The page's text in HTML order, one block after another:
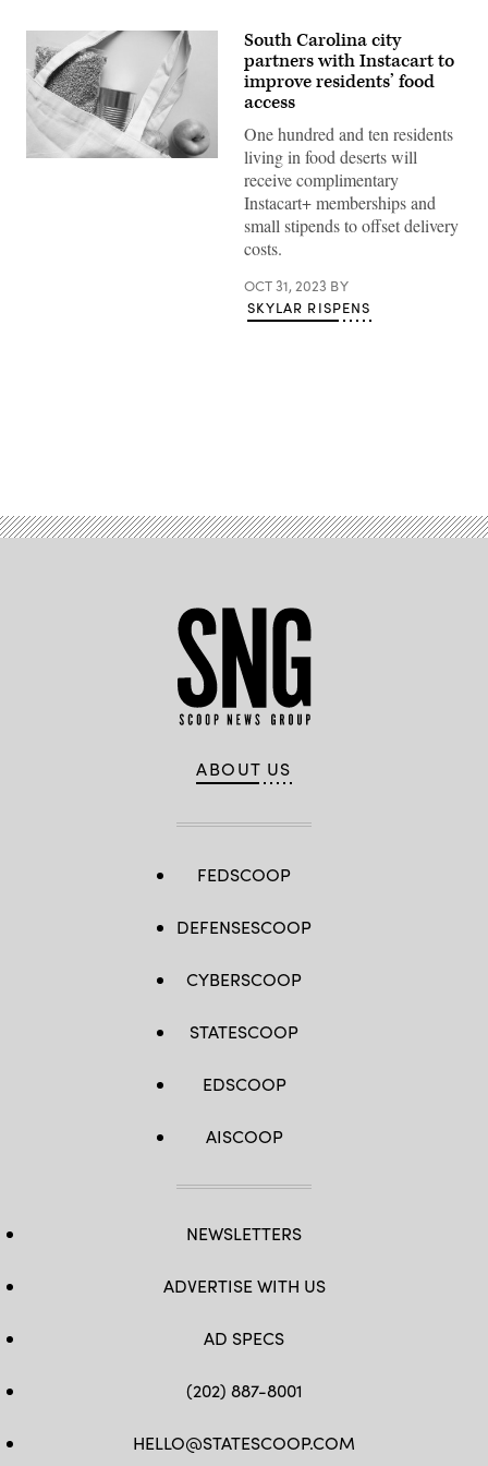
South Carolina city
partners with Instacart to
improve residents’ food
access
One hundred and ten residents
living in food deserts will
receive complimentary
Instacart+ memberships and
small stipends to offset delivery
costs.
OCT 31, 2023 BY
SKYLAR RISPENS
ABOUT US
FEDSCOOP
DEFENSESCOOP
CYBERSCOOP
STATESCOOP
EDSCOOP
AISCOOP
NEWSLETTERS
ADVERTISE WITH US
AD SPECS
(202) 887-8001
HELLO@STATESCOOP.COM